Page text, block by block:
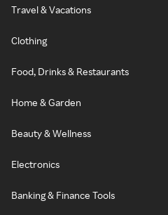
Travel & Vacations
Clothing
Food, Drinks & Restaurants
Home & Garden
Beauty & Wellness
Electronics
Banking & Finance Tools